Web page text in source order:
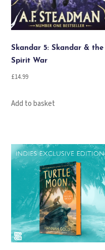
Skandar 5: Skandar & the
Spirit War
£14.99
Add to basket